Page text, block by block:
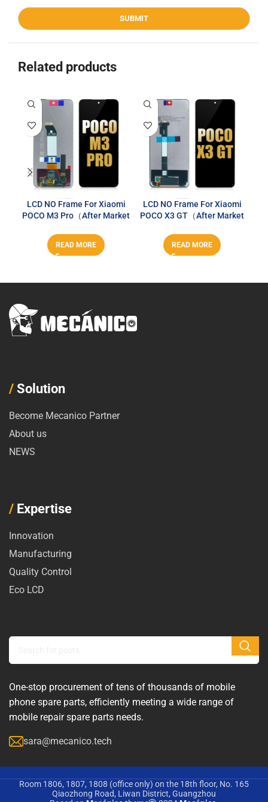
Related products
LCD NO Frame For Xiaomi
POCO M3 Pro（After Market
READ MORE
LCD NO Frame For Xiaomi
POCO X3 GT（After Market
READ MORE
/ Solution
Become Mecanico Partner
About us
NEWS
/ Expertise
Innovation
Manufacturing
Quality Control
Eco LCD
One-stop procurement of tens of thousands of mobile
phone spare parts, efficiently meeting a wide range of
mobile repair spare parts needs.
sara@mecanico.tech
Room 1806, 1807, 1808 (office only) on the 18th floor, No. 165
Qiaozhong Road, Liwan District, Guangzhou